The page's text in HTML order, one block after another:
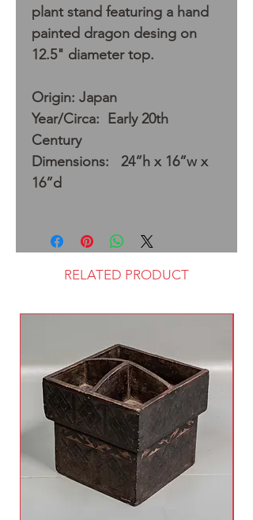
plant stand featuring a hand
painted dragon desing on
12.5" diameter top.
Origin: Japan
Year/Circa: Early 20th
Century
Dimensions: 24”h x 16”w x
16”d
RELATED PRODUCT